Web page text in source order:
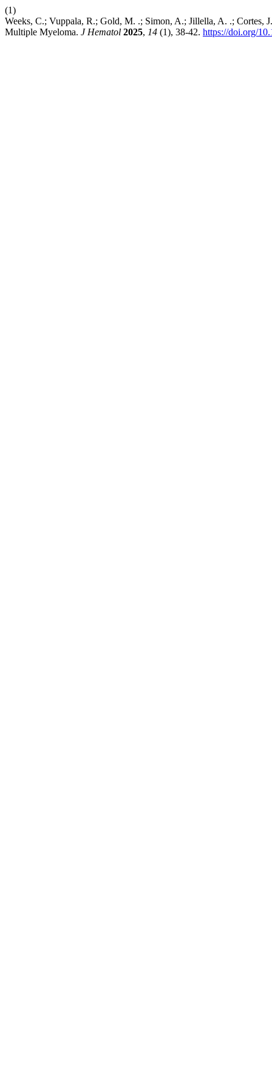
(1)
Weeks, C.; Vuppala, R.; Gold, M. .; Simon, A.; Jillella, A. .;
Multiple Myeloma. J Hematol 2025, 14 (1), 38-42. https://doi.org/